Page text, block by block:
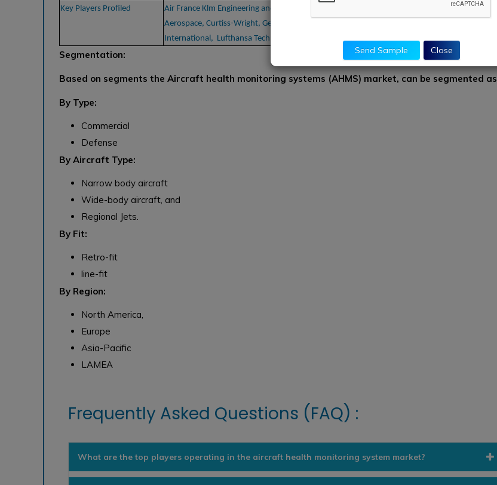
Key Players Profiled
Air France Klm Engineering and Maintenance, Collins
Aerospace, Curtiss-Wright, General Electric, Honeywell
International, Lufthansa Technik, Meggitt
Segmentation:
Based on segments the Aircraft health monitoring systems (AHMS) market, can be segmented as
By Type:
Commercial
Defense
By Aircraft Type:
Narrow body aircraft
Wide-body aircraft, and
Regional Jets.
By Fit:
Retro-fit
line-fit
By Region:
North America,
Europe
Asia-Pacific
LAMEA
Frequently Asked Questions (FAQ) :
What are the top players operating in the aircraft health monitoring system market?
Send Sample Close